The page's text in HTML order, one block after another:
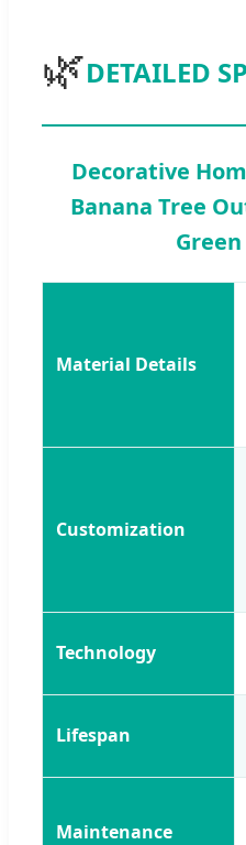
🌿DETAILED
Decorative
Banana Tree
Material Details
Customization
Technology
Lifespan
Maintenance